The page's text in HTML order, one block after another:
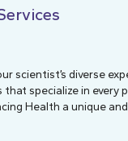
scientist’s diverse
specialize in every
Health a unique